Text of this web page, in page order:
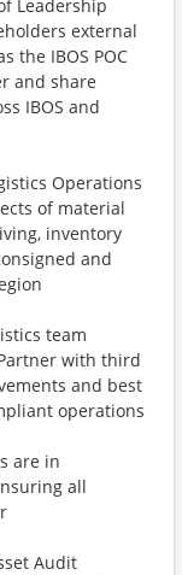
Leadership
external
the IBOS POC
and share
IBOS and
Operations
of material
inventory
and
team
with third
and best
operations
are in
all
Audit